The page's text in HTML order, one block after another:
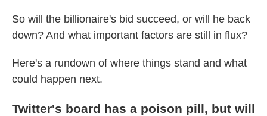
So will the billionaire's bid succeed, or will he back
down? And what important factors are still in flux?
Here's a rundown of where things stand and what
could happen next.
Twitter's board has a poison pill, but will